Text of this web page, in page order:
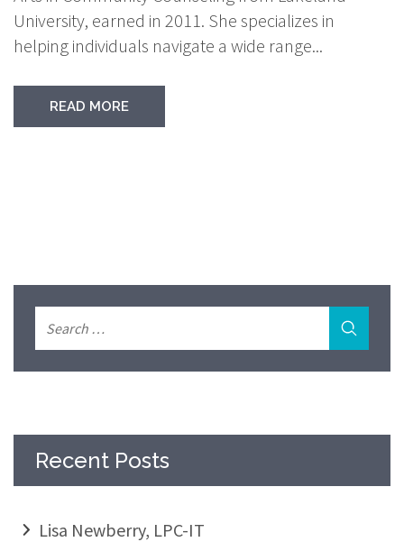
University, earned in 2011. She specializes in
helping individuals navigate a wide range...
READ MORE
Recent Posts
Lisa Newberry, LPC-IT